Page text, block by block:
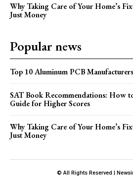
Why Taking Care of Your Home’s
Just Money
Popular news
Top 10 Aluminum PCB
SAT Book Recommendations: How
Guide for Higher Scores
Why Taking Care of Your Home’s
Just Money
© All Rights Reserved |